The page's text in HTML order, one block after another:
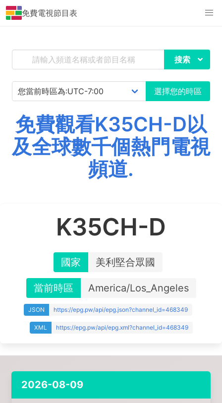
免費電視節目表
搜索
選擇您的時區
免費觀看K35CH-D以
及全球數千個熱門電視
頻道.
K35CH-D
國家 美利堅合眾國
當前時區 America/Los_Angeles
JSON https://epg.pw/api/epg.json?channel_id=468349
XML https://epg.pw/api/epg.xml?channel_id=468349
2026-08-09